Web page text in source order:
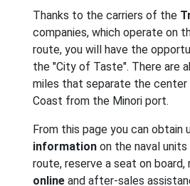
Thanks to the carriers of the
companies, which operate on
route, you will have the
the "City of Taste". There are
miles that separate the
Coast from the Minori port.
From this page you can obtain
information on the naval
route, reserve a seat on board,
online and after-sales